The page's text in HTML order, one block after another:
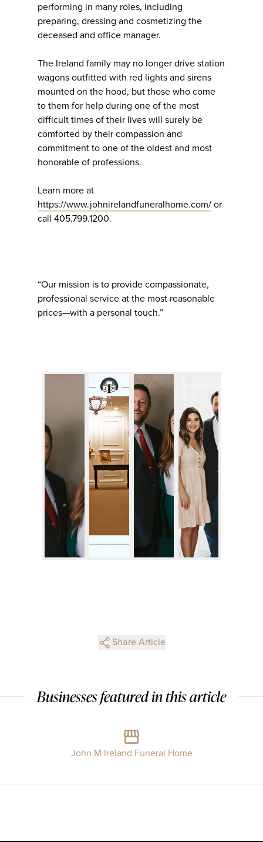
performing in many roles, including
preparing, dressing and cosmetizing the
deceased and office manager.
The Ireland family may no longer drive station
wagons outfitted with red lights and sirens
mounted on the hood, but those who come
to them for help during one of the most
difficult times of their lives will surely be
comforted by their compassion and
commitment to one of the oldest and most
honorable of professions.
Learn more at
https://www.johnirelandfuneralhome.com/ or
call 405.799.1200.
“Our mission is to provide compassionate,
professional service at the most reasonable
prices—with a personal touch.”
Share Article
Businesses featured in this article
John M Ireland Funeral Home